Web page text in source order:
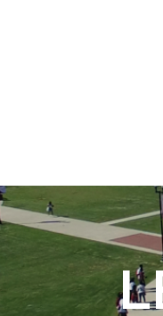
Weight Loss
2020
Conference